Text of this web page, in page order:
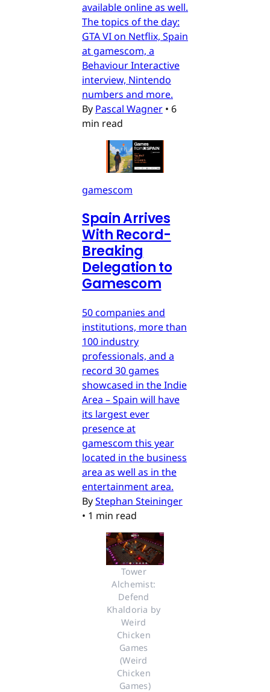
available online as well.
The topics of the day:
GTA VI on Netflix, Spain
at gamescom, a
Behaviour Interactive
interview, Nintendo
numbers and more.
By Pascal Wagner • 6
min read
gamescom
Spain Arrives
With Record-
Breaking
Delegation to
Gamescom
50 companies and
institutions, more than
100 industry
professionals, and a
record 30 games
showcased in the Indie
Area – Spain will have
its largest ever
presence at
gamescom this year
located in the business
area as well as in the
entertainment area.
ByStephan Steininger
• 1 min read
Tower
Alchemist:
Defend
Khaldoria by
Weird
Chicken
Games
(Weird
Chicken
Games)